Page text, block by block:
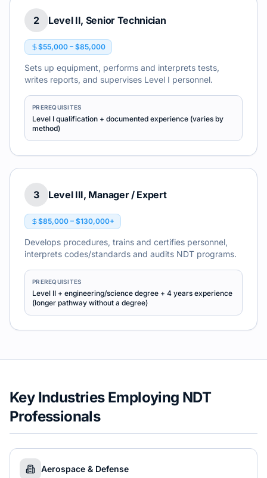
2 Level II, Senior Technician
$55,000 – $85,000
Sets up equipment, performs and interprets tests,
writes reports, and supervises Level I personnel.
PREREQUISITES
Level I qualification + documented experience (varies by
method)
3 Level III, Manager / Expert
$85,000 – $130,000+
Develops procedures, trains and certifies personnel,
interprets codes/standards and audits NDT programs.
PREREQUISITES
Level II + engineering/science degree + 4 years experience
(longer pathway without a degree)
Key Industries Employing NDT
Professionals
Aerospace & Defense